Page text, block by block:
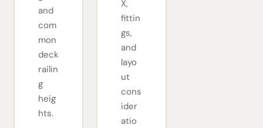
and
com
mon
deck
railin
g
heig
hts.
X,
fittin
gs,
and
layo
ut
cons
ider
atio